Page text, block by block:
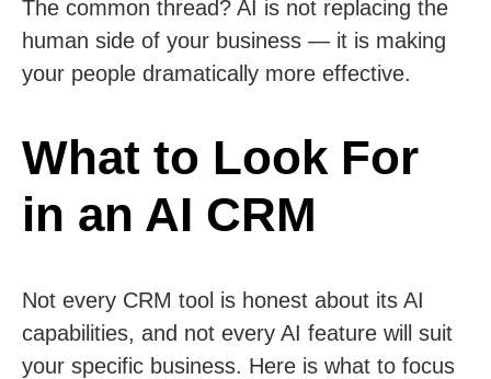
The common thread? AI is not replacing the
human side of your business — it is making
your people dramatically more effective.
What to Look For
in an AI CRM
Not every CRM tool is honest about its AI
capabilities, and not every AI feature will suit
your specific business. Here is what to focus